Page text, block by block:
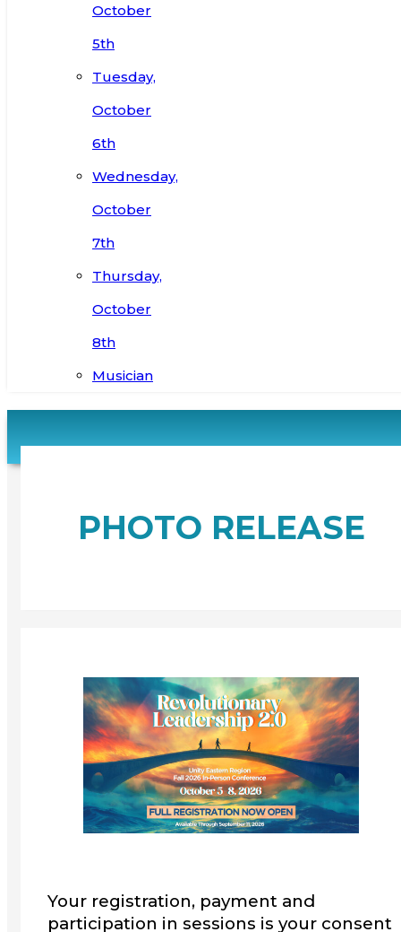
October
5th
Tuesday,
October
6th
Wednesday,
October
7th
Thursday,
October
8th
Musician
PHOTO RELEASE
Your registration, payment and
participation in sessions is your consent